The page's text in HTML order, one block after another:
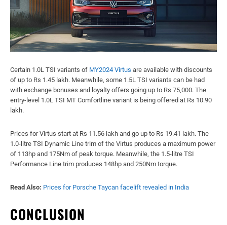
Certain 1.0L TSI variants of MY2024 Virtus are available with discounts
of up to Rs 1.45 lakh. Meanwhile, some 1.5L TSI variants can be had
with exchange bonuses and loyalty offers going up to Rs 75,000. The
entry-level 1.0L TSI MT Comfortline variant is being offered at Rs 10.90
lakh.
Prices for Virtus start at Rs 11.56 lakh and go up to Rs 19.41 lakh. The
1.0-litre TSI Dynamic Line trim of the Virtus produces a maximum power
of 113hp and 175Nm of peak torque. Meanwhile, the 1.5-litre TSI
Performance Line trim produces 148hp and 250Nm torque.
Read Also: Prices for Porsche Taycan facelift revealed in India
CONCLUSION